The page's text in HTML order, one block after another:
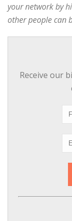
your network by
other people can
Receive our